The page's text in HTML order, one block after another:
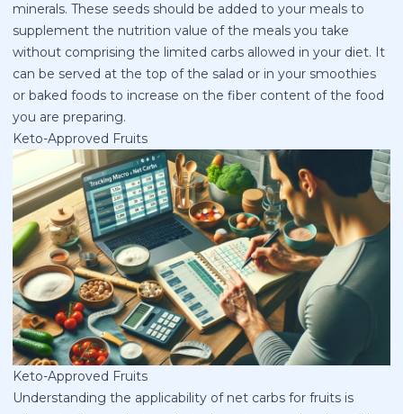
minerals. These seeds should be added to your meals to
supplement the nutrition value of the meals you take
without comprising the limited carbs allowed in your diet. It
can be served at the top of the salad or in your smoothies
or baked foods to increase on the fiber content of the food
you are preparing.
Keto-Approved Fruits
Keto-Approved Fruits
Understanding the applicability of net carbs for fruits is